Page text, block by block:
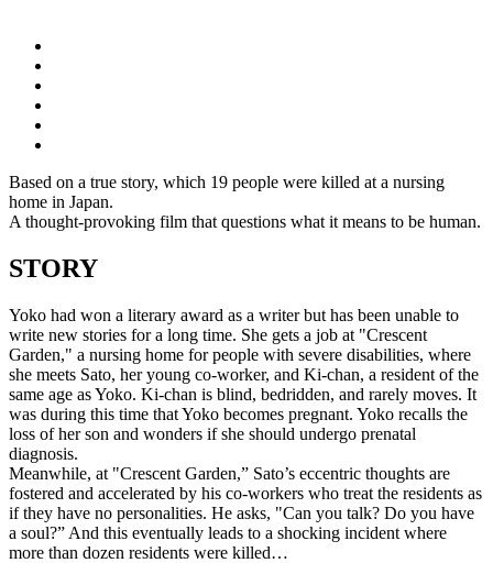
Based on a true story, which 19 people were killed at a nursing
home in Japan.
A thought-provoking film that questions what it means to be human.
STORY
Yoko had won a literary award as a writer but has been unable to
write new stories for a long time. She gets a job at "Crescent
Garden," a nursing home for people with severe disabilities, where
she meets Sato, her young co-worker, and Ki-chan, a resident of the
same age as Yoko. Ki-chan is blind, bedridden, and rarely moves. It
was during this time that Yoko becomes pregnant. Yoko recalls the
loss of her son and wonders if she should undergo prenatal
diagnosis.
Meanwhile, at "Crescent Garden,” Sato’s eccentric thoughts are
fostered and accelerated by his co-workers who treat the residents as
if they have no personalities. He asks, "Can you talk? Do you have
a soul?” And this eventually leads to a shocking incident where
more than dozen residents were killed…